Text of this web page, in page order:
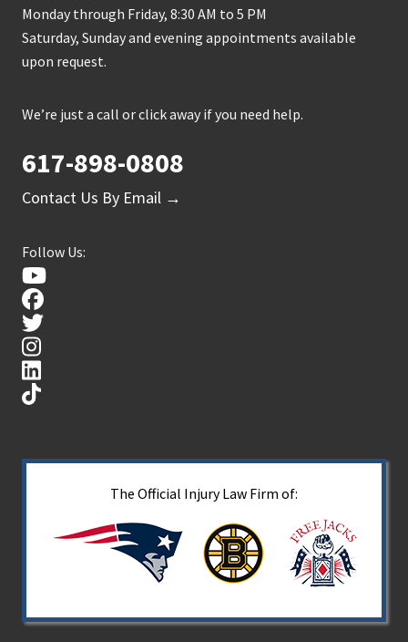
Monday through Friday, 8:30 AM to 5 PM
Saturday, Sunday and evening appointments available
upon request.
We’re just a call or click away if you need help.
617-898-0808
Contact Us By Email →
Follow Us:
The Official Injury Law Firm of: